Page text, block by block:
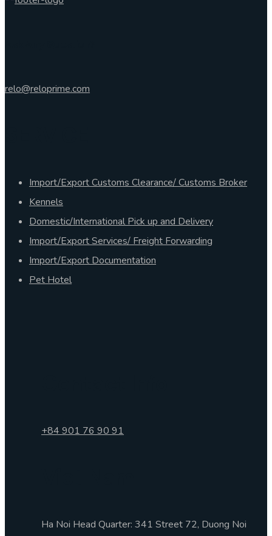
relo@reloprime.com
Import/Export Customs Clearance/ Customs Broker
Kennels
Domestic/International Pick up and Delivery
Import/Export Services/ Freight Forwarding
Import/Export Documentation
Pet Hotel
+84 901 76 90 91
Ha Noi Head Quarter: 341 Street 72, Duong Noi